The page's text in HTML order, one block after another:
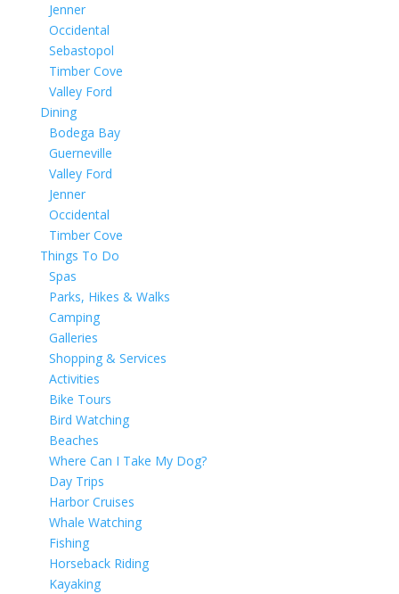
Jenner
Occidental
Sebastopol
Timber Cove
Valley Ford
Dining
Bodega Bay
Guerneville
Valley Ford
Jenner
Occidental
Timber Cove
Things To Do
Spas
Parks, Hikes & Walks
Camping
Galleries
Shopping & Services
Activities
Bike Tours
Bird Watching
Beaches
Where Can I Take My Dog?
Day Trips
Harbor Cruises
Whale Watching
Fishing
Horseback Riding
Kayaking